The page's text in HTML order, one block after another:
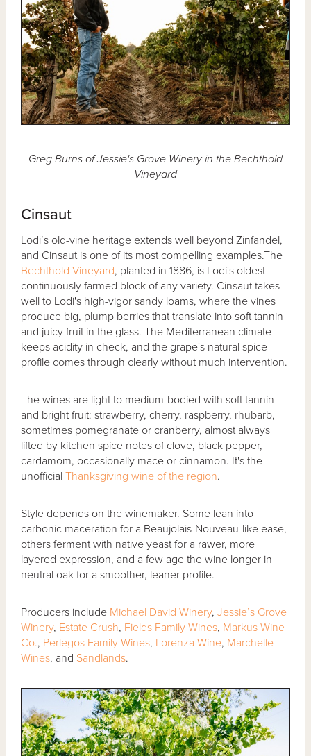
Greg Burns of Jessie's Grove Winery in the Bechthold
Vineyard
Cinsaut
Lodi’s old-vine heritage extends well beyond Zinfandel,
and Cinsaut is one of its most compelling examples.The
Bechthold Vineyard, planted in 1886, is Lodi's oldest
continuously farmed block of any variety. Cinsaut takes
well to Lodi's high-vigor sandy loams, where the vines
produce big, plump berries that translate into soft tannin
and juicy fruit in the glass. The Mediterranean climate
keeps acidity in check, and the grape's natural spice
profile comes through clearly without much intervention.
The wines are light to medium-bodied with soft tannin
and bright fruit: strawberry, cherry, raspberry, rhubarb,
sometimes pomegranate or cranberry, almost always
lifted by kitchen spice notes of clove, black pepper,
cardamom, occasionally mace or cinnamon. It's the
unofficialThanksgiving wine of the region.
Style depends on the winemaker. Some lean into
carbonic maceration for a Beaujolais-Nouveau-like ease,
others ferment with native yeast for a rawer, more
layered expression, and a few age the wine longer in
neutral oak for a smoother, leaner profile.
Producers include Michael David Winery,Jessie’s Grove
Winery, Estate Crush, Fields Family Wines, Markus Wine
Co., Perlegos Family Wines, Lorenza Wine, Marchelle
Wines, and Sandlands.